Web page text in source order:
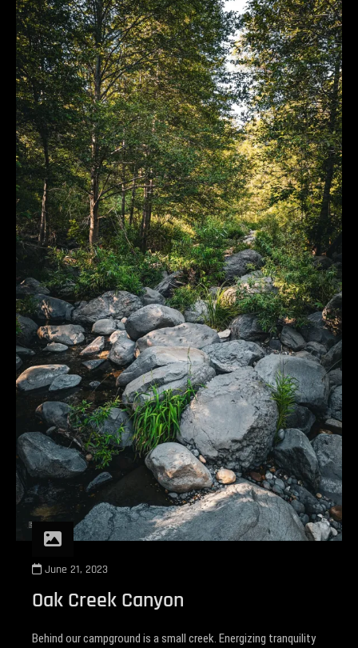
June 21, 2023
Oak Creek Canyon
Behind our campground is a small creek. Energizing tranquility